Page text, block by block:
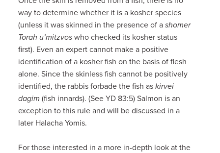
way to determine whether it is a kosher species
(unless it was skinned in the presence of ashomer
Torah u’mitzvos who checked its kosher status
first). Even an expert cannot make a positive
identification of a kosher fish on the basis of flesh
alone. Since the skinless fish cannot be positively
identified, the rabbis forbade the fish askirvei
dagim (fish innards). (See YD 83:5) Salmon is an
exception to this rule and will be discussed in a
later Halacha Yomis.
For those interested in a more in-depth look at the